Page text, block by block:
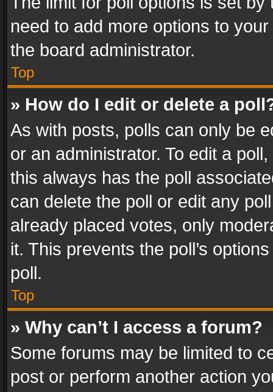
need to add more options to
the board administrator.
Top
» How do I edit or delete a
As with posts, polls can only be
or an administrator. To edit a
this always has the poll
can delete the poll or edit any
already placed votes, only
it. This prevents the poll’s
poll.
Top
» Why can’t I access a forum?
Some forums may be limited to
post or perform another action